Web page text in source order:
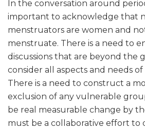
In the conversation around
important to acknowledge that
menstruators are women and
menstruate. There is a need to
discussions that are beyond the
consider all aspects and needs
There is a need to construct a
exclusion of any vulnerable
be real measurable change by
must be a collaborative effort to